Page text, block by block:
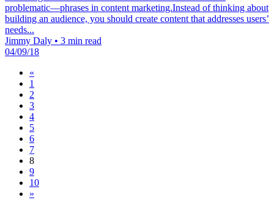
problematic—phrases in content marketing.Instead of thinking about
building an audience, you should create content that addresses users’
needs...
Jimmy Daly • 3 min read
04/09/18
«
1
2
3
4
5
6
7
8
9
10
»